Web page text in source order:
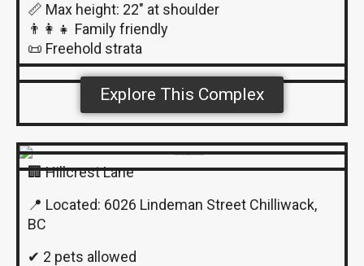
📏 Max height: 22″ at shoulder
👨‍👩‍👧 Family friendly
📜 Freehold strata
Explore This Complex
🏢 Hillcrest Lane
📍 Located: 6026 Lindeman Street Chilliwack,
BC
✔ 2 pets allowed